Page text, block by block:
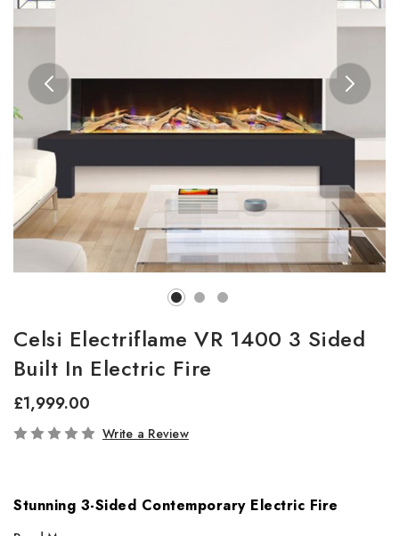
Celsi Electriflame VR 1400 3 Sided
Built In Electric Fire
£1,999.00
In
Write a Review
Stunning 3-Sided Contemporary Electric Fire